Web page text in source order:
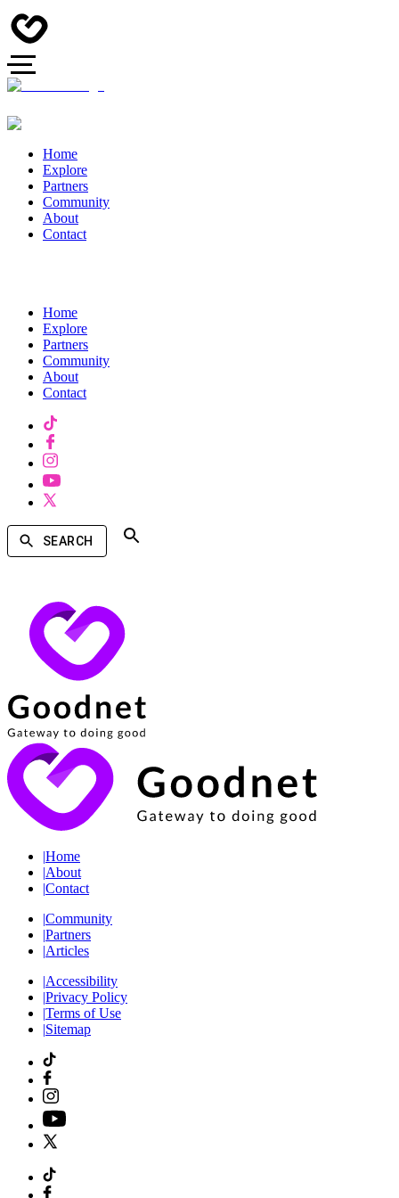
Home
Explore
Partners
Community
About
Contact
Home
Explore
Partners
Community
About
Contact
SEARCH
|Home
|About
|Contact
|Community
|Partners
|Articles
|Accessibility
|Privacy Policy
|Terms of Use
|Sitemap